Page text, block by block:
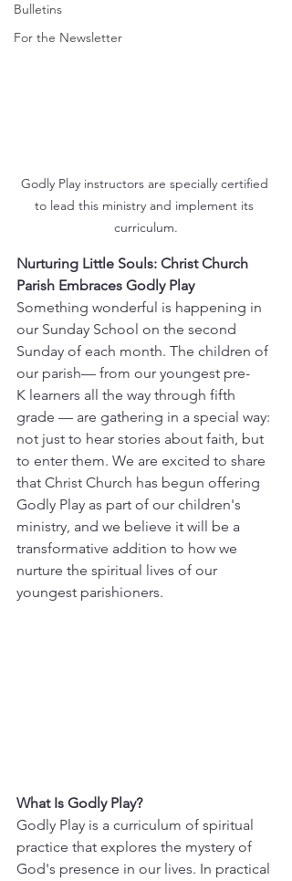
Bulletins
For the Newsletter
Godly Play instructors are specially certified
to lead this ministry and implement its
curriculum.
Nurturing Little Souls: Christ Church
Parish Embraces Godly Play
Something wonderful is happening in
our Sunday School on the second
Sunday of each month. The children of
our parish— from our youngest pre-
K learners all the way through fifth
grade — are gathering in a special way:
not just to hear stories about faith, but
to enter them. We are excited to share
that Christ Church has begun offering
Godly Play as part of our children's
ministry, and we believe it will be a
transformative addition to how we
nurture the spiritual lives of our
youngest parishioners.
What Is Godly Play?
Godly Play is a curriculum of spiritual
practice that explores the mystery of
God's presence in our lives. In practical